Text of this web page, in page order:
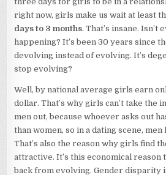
right now, girls make us wait at least
days to 3 months. That’s insane.
happening? It’s been 30 years since
devolving instead of evolving. It’s
stop evolving?
Well, by national average girls earn
dollar. That’s why girls can’t take the
men out, because whoever asks out
than women, so in a dating scene,
That’s also the reason why girls find
attractive. It’s this economical reason
back from evolving. Gender disparity